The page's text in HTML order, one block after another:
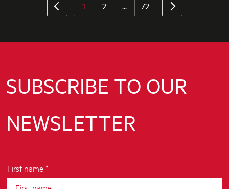
1 2 ... 72
SUBSCRIBE TO OUR
NEWSLETTER
First name *